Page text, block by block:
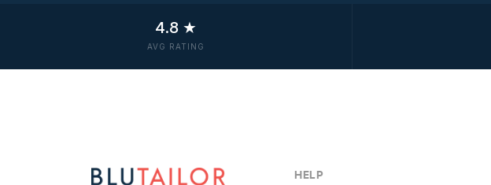
4.8 ★
AVG RATING
HELP